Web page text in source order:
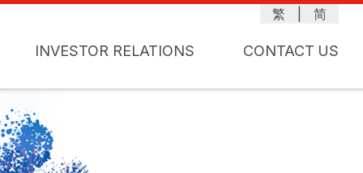
繁 简
INVESTOR RELATIONS CONTACT US